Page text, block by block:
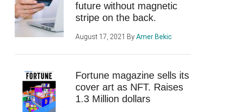
future without magnetic
stripe on the back.
August 17, 2021 ByAmer Bekic
Fortune magazine sells its
cover art as NFT. Raises
1.3 Million dollars